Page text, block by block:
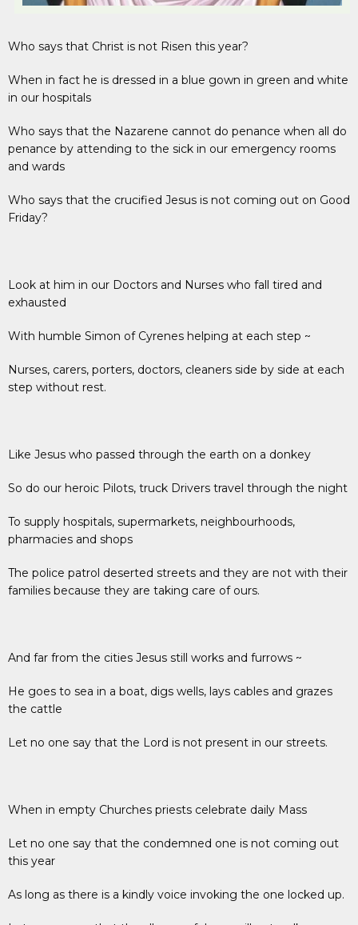
Who says that Christ is not Risen this year?
When in fact he is dressed in a blue gown in green and white
in our hospitals
Who says that the Nazarene cannot do penance when all do
penance by attending to the sick in our emergency rooms
and wards
Who says that the crucified Jesus is not coming out on Good
Friday?
Look at him in our Doctors and Nurses who fall tired and
exhausted
With humble Simon of Cyrenes helping at each step ~
Nurses, carers, porters, doctors, cleaners side by side at each
step without rest.
Like Jesus who passed through the earth on a donkey
So do our heroic Pilots, truck Drivers travel through the night
To supply hospitals, supermarkets, neighbourhoods,
pharmacies and shops
The police patrol deserted streets and they are not with their
families because they are taking care of ours.
And far from the cities Jesus still works and furrows ~
He goes to sea in a boat, digs wells, lays cables and grazes
the cattle
Let no one say that the Lord is not present in our streets.
When in empty Churches priests celebrate daily Mass
Let no one say that the condemned one is not coming out
this year
As long as there is a kindly voice invoking the one locked up.